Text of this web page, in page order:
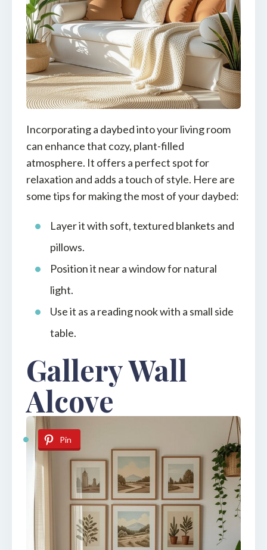
Incorporating a daybed into your living room
can enhance that cozy, plant-filled
atmosphere. It offers a perfect spot for
relaxation and adds a touch of style. Here are
some tips for making the most of your daybed:
Layer it with soft, textured blankets and
pillows.
Position it near a window for natural
light.
Use it as a reading nook with a small side
table.
Gallery Wall
Alcove
Pin